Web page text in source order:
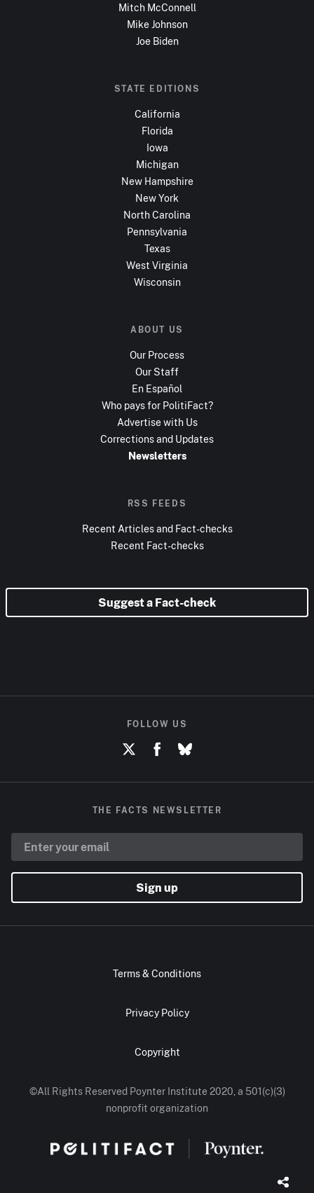
Mitch McConnell
Mike Johnson
Joe Biden
STATE EDITIONS
California
Florida
Iowa
Michigan
New Hampshire
New York
North Carolina
Pennsylvania
Texas
West Virginia
Wisconsin
ABOUT US
Our Process
Our Staff
En Español
Who pays for PolitiFact?
Advertise with Us
Corrections and Updates
Newsletters
RSS FEEDS
Recent Articles and Fact-checks
Recent Fact-checks
Suggest a Fact-check
FOLLOW US
THE FACTS NEWSLETTER
Sign up
Terms & Conditions
Privacy Policy
Copyright
©All Rights Reserved Poynter Institute 2020, a 501(c)(3)
nonprofit organization